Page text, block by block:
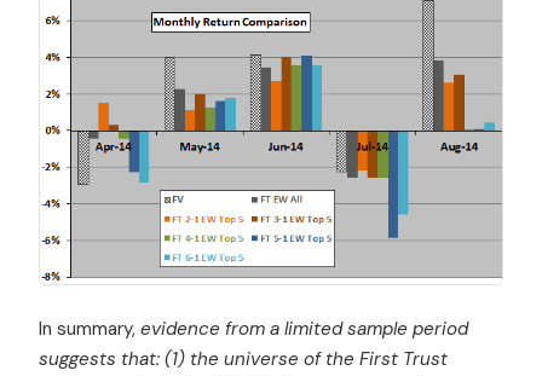
In summary, evidence from a limited sample period
suggests that: (1) the universe of the First Trust